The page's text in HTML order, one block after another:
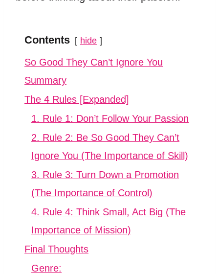
Contents hide
So Good They Can’t Ignore You
Summary
The 4 Rules [Expanded]
1. Rule 1: Don’t Follow Your Passion
2. Rule 2: Be So Good They Can’t
Ignore You (The Importance of Skill)
3. Rule 3: Turn Down a Promotion
(The Importance of Control)
4. Rule 4: Think Small, Act Big (The
Importance of Mission)
Final Thoughts
Genre: